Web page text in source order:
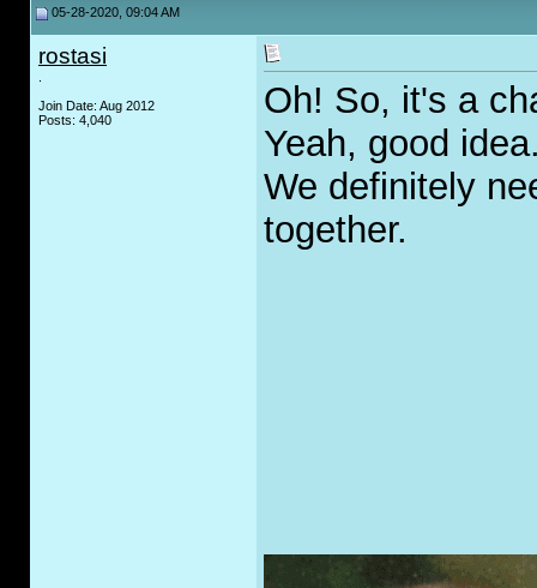
05-28-2020, 09:04 AM
rostasi
Join Date: Aug 2012
Posts: 4,040
Oh! So, it's a
Yeah, good
We definitely
together.